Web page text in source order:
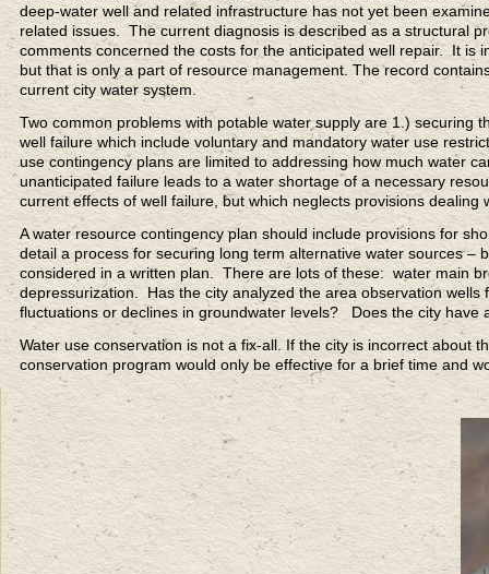
deep-water well and related infrastructure has not yet been
related issues. The current diagnosis is described as a structural
comments concerned the costs for the anticipated well repair. It is
but that is only a part of resource management. The record
current city water system.
Two common problems with potable water supply are 1.)
well failure which include voluntary and mandatory water use
use contingency plans are limited to addressing how much water
unanticipated failure leads to a water shortage of a necessary
current effects of well failure, but which neglects provisions
A water resource contingency plan should include provisions for
detail a process for securing long term alternative water sources –
considered in a written plan. There are lots of these: water main
depressurization. Has the city analyzed the area observation
fluctuations or declines in groundwater levels? Does the city have
Water use conservation is not a fix-all. If the city is incorrect about
conservation program would only be effective for a brief time and